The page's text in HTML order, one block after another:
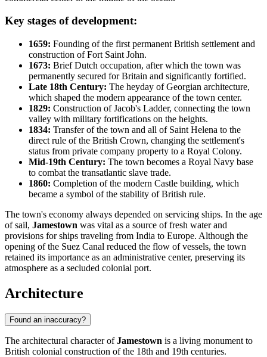
Key stages of development:
1659: Founding of the first permanent British settlement and
construction of Fort Saint John.
1673: Brief Dutch occupation, after which the town was
permanently secured for Britain and significantly fortified.
Late 18th Century: The heyday of Georgian architecture,
which shaped the modern appearance of the town center.
1829: Construction of Jacob's Ladder, connecting the town
valley with military fortifications on the heights.
1834: Transfer of the town and all of Saint Helena to the
direct rule of the British Crown, changing the settlement's
status from private company property to a Royal Colony.
Mid-19th Century: The town becomes a Royal Navy base
to combat the transatlantic slave trade.
1860: Completion of the modern Castle building, which
became a symbol of the stability of British rule.
The town's economy always depended on servicing ships. In the age
of sail, Jamestown was vital as a source of fresh water and
provisions for ships traveling from India to Europe. Although the
opening of the Suez Canal reduced the flow of vessels, the town
retained its importance as an administrative center, preserving its
atmosphere as a secluded colonial port.
Architecture
Found an inaccuracy?
The architectural character ofJamestown is a living monument to
British colonial construction of the 18th and 19th centuries.